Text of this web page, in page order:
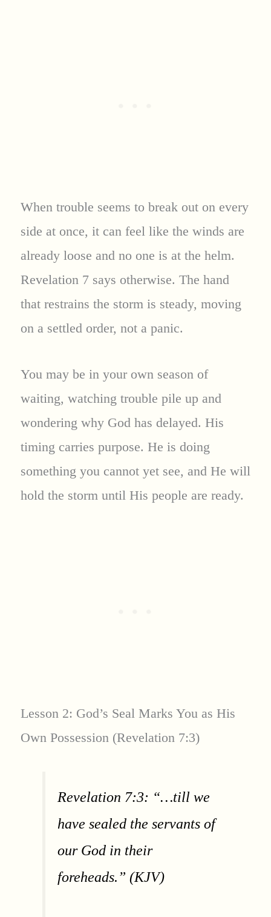
When trouble seems to break out on every
side at once, it can feel like the winds are
already loose and no one is at the helm.
Revelation 7 says otherwise. The hand
that restrains the storm is steady, moving
on a settled order, not a panic.
You may be in your own season of
waiting, watching trouble pile up and
wondering why God has delayed. His
timing carries purpose. He is doing
something you cannot yet see, and He will
hold the storm until His people are ready.
Lesson 2: God’s Seal Marks You as His
Own Possession (Revelation 7:3)
Revelation 7:3: “…till we
have sealed the servants of
our God in their
foreheads.” (KJV)